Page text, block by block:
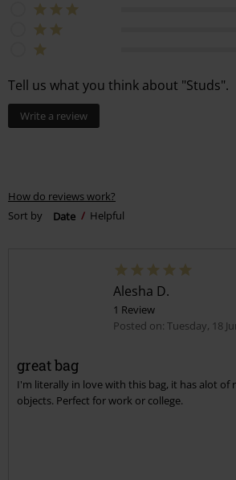
Tell us what you think about "Studs".
Write a review
How do reviews work?
Sort by
Date Helpful
Alesha D.
1 Review
Posted on: Tuesday, 18
great bag
I'm literally in love with this bag, it has alot of
objects. Perfect for work or college.